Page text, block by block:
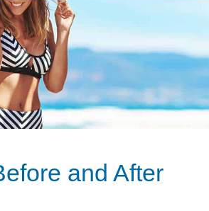
and After